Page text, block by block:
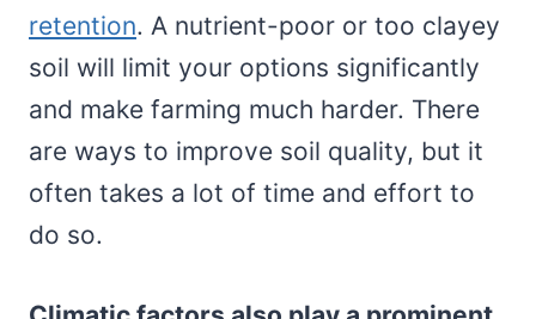
retention. A nutrient-poor or too clayey
soil will limit your options significantly
and make farming much harder. There
are ways to improve soil quality, but it
often takes a lot of time and effort to
do so.